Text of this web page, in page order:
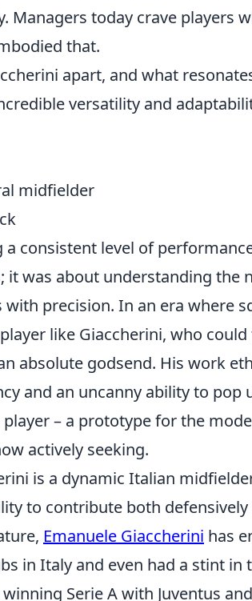
Managers today crave players
that.
apart, and what
versatility and
midfielder
a consistent level of
was about understanding the
precision. In an era where
like Giaccherini, who
absolute godsend. His work
and an uncanny ability to pop
– a prototype for the
actively seeking.
is a dynamic Italian
to contribute both
Emanuele Giaccherini has
in Italy and even had a stint in
Serie A with Juventus